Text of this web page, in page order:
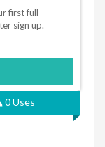
first full
sign up.
0 Uses